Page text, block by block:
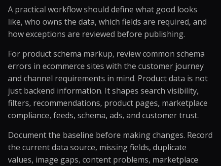
A practical workflow should define what good looks
like, who owns the data, which fields are required, and
how exceptions are reviewed before publishing.
For product schema markup, review common schema
errors in ecommerce sites with the customer journey
and channel requirements in mind. Product data is not
just backend information. It shapes search visibility,
filters, recommendations, product pages, marketplace
compliance, feeds, schema, ads, and customer trust.
Document the baseline before making changes. Record
the current data source, missing fields, duplicate
values, image gaps, content problems, marketplace